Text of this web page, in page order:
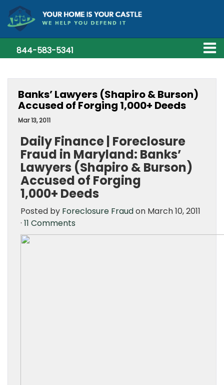
844-583-5341
Banks’ Lawyers (Shapiro & Burson)
Accused of Forging 1,000+ Deeds
Mar 13, 2011
Daily Finance | Foreclosure
Fraud in Maryland: Banks’
Lawyers (Shapiro & Burson)
Accused of Forging
1,000+ Deeds
Posted by Foreclosure Fraudon March 10, 2011
· 11 Comments